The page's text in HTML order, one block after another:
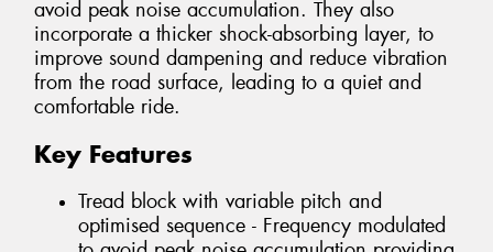
avoid peak noise accumulation. They also
incorporate a thicker shock-absorbing layer, to
improve sound dampening and reduce vibration
from the road surface, leading to a quiet and
comfortable ride.
Key Features
Tread block with variable pitch and
optimised sequence - Frequency modulated